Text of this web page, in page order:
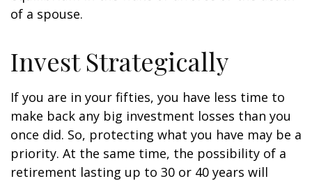
of a spouse.
Invest Strategically
If you are in your fifties, you have less time to
make back any big investment losses than you
once did. So, protecting what you have may be a
priority. At the same time, the possibility of a
retirement lasting up to 30 or 40 years will